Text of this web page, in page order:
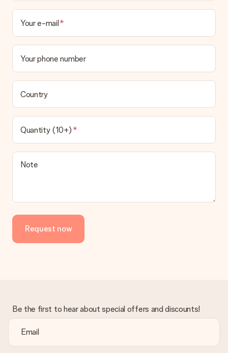
Your e-mail
Your phone number
Country
Quantity (10+)
Note
Request now
Be the first to hear about special offers and discounts!